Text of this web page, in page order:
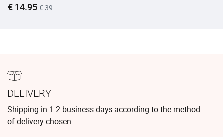
Current price
€ 14.95 Old price
€ 39
DELIVERY
Shipping in 1-2 business days according to the method
of delivery chosen